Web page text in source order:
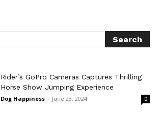
Rider’s GoPro Cameras Captures Thrilling
Horse Show Jumping Experience
Dog Happiness - June 23, 2024 0